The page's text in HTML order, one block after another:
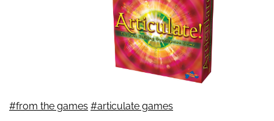
#from the games #articulate games